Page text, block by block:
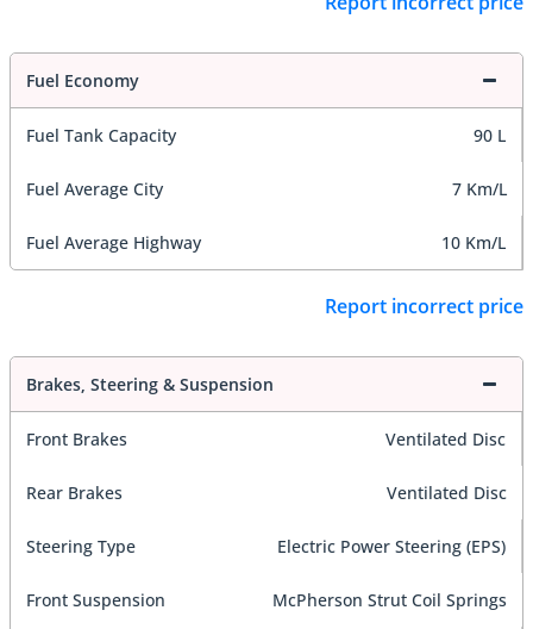
Fuel Economy
Fuel Tank Capacity 90 L
Fuel Average City 7 Km/L
Fuel Average Highway 10 Km/L
Report incorrect price
Brakes, Steering & Suspension
Front Brakes Ventilated Disc
Rear Brakes Ventilated Disc
Steering Type Electric Power Steering (EPS)
Front Suspension McPherson Strut Coil Springs